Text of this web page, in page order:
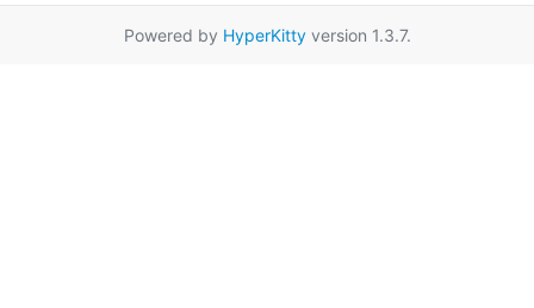
Powered by HyperKittyversion 1.3.7.